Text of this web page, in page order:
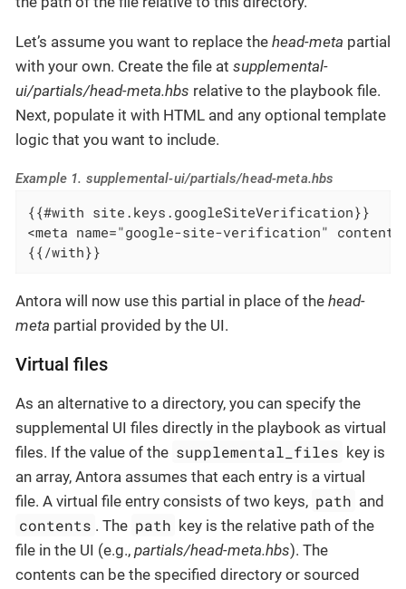
Let’s assume you want to replace the head-meta partial
with your own. Create the file at supplemental-
ui/partials/head-meta.hbs relative to the playbook file.
Next, populate it with HTML and any optional template
logic that you want to include.
Example 1. supplemental-ui/partials/head-meta.hbs
{{#with site.keys.googleSiteVerification}}
<meta name="google-site-verification"
{{/with}}
Antora will now use this partial in place of the head-
meta partial provided by the UI.
Virtual files
As an alternative to a directory, you can specify the
supplemental UI files directly in the playbook as virtual
files. If the value of the supplemental_files key is
an array, Antora assumes that each entry is a virtual
file. A virtual file entry consists of two keys, path and
contents . The path key is the relative path of the
file in the UI (e.g., partials/head-meta.hbs). The
contents can be the specified directory or sourced